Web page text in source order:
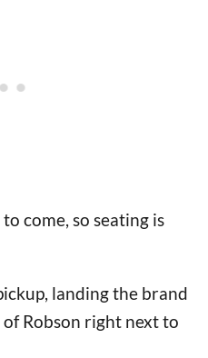
come, so seating is
landing the brand
Robson right next to